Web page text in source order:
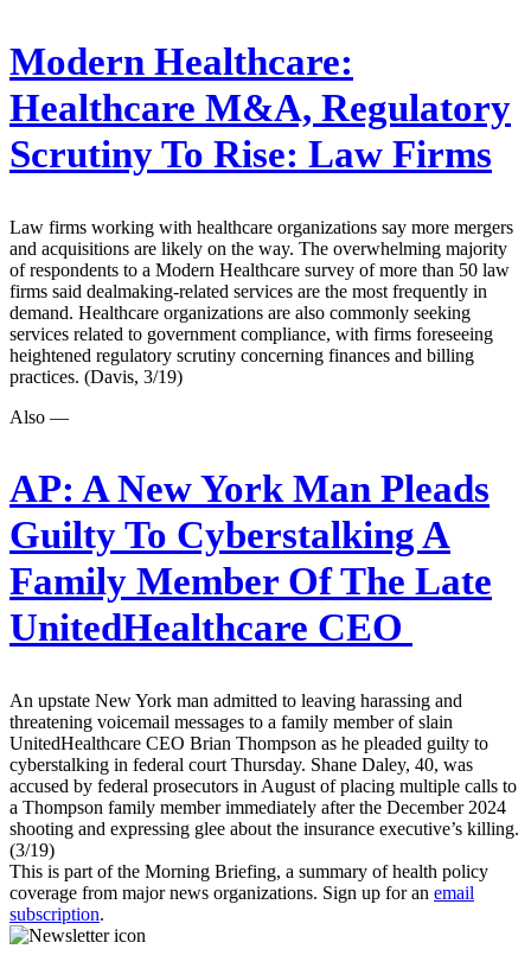
Modern Healthcare:
Healthcare M&A, Regulatory
Scrutiny To Rise: Law Firms
Law firms working with healthcare organizations say more mergers
and acquisitions are likely on the way. The overwhelming majority
of respondents to a Modern Healthcare survey of more than 50 law
firms said dealmaking-related services are the most frequently in
demand. Healthcare organizations are also commonly seeking
services related to government compliance, with firms foreseeing
heightened regulatory scrutiny concerning finances and billing
practices. (Davis, 3/19)
Also —
AP: A New York Man Pleads
Guilty To Cyberstalking A
Family Member Of The Late
UnitedHealthcare CEO
An upstate New York man admitted to leaving harassing and
threatening voicemail messages to a family member of slain
UnitedHealthcare CEO Brian Thompson as he pleaded guilty to
cyberstalking in federal court Thursday. Shane Daley, 40, was
accused by federal prosecutors in August of placing multiple calls to
a Thompson family member immediately after the December 2024
shooting and expressing glee about the insurance executive’s killing.
(3/19)
This is part of the Morning Briefing, a summary of health policy
coverage from major news organizations. Sign up for an email
subscription.